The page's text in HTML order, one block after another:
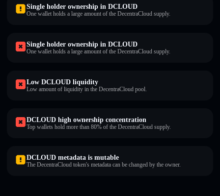
Single holder ownership in DCLOUD
One wallet holds a large amount of the DecentraCloud supply.
Single holder ownership in DCLOUD
One wallet holds a large amount of the DecentraCloud supply.
Low DCLOUD liquidity
Low amount of liquidity in the DecentraCloud pool.
DCLOUD high ownership concentration
Top wallets hold more than 80% of the DecentraCloud supply.
DCLOUD metadata is mutable
The DecentraCloud token's metadata can be changed by the owner.